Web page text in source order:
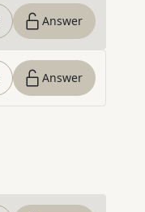
Answer
Answer